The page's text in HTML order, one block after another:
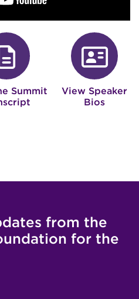
fa-file-
Summit
View Speaker
Bios
from the
for the